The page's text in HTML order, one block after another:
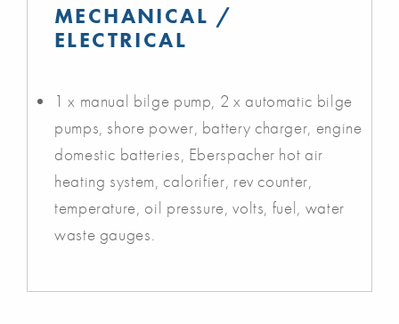
MECHANICAL /
ELECTRICAL
1 x manual bilge pump, 2 x automatic bilge
pumps, shore power, battery charger, engine
domestic batteries, Eberspacher hot air
heating system, calorifier, rev counter,
temperature, oil pressure, volts, fuel, water
waste gauges.